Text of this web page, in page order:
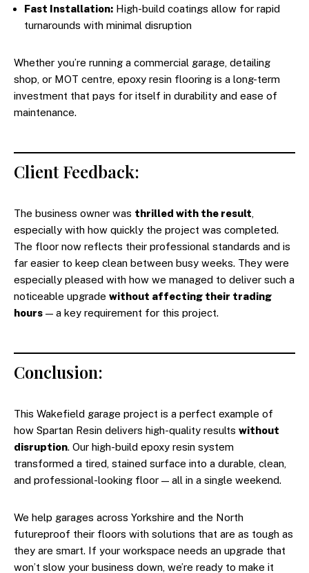
Fast Installation: High-build coatings allow for rapid
turnarounds with minimal disruption
Whether you’re running a commercial garage, detailing
shop, or MOT centre, epoxy resin flooring is a long-term
investment that pays for itself in durability and ease of
maintenance.
Client Feedback:
The business owner was thrilled with the result,
especially with how quickly the project was completed.
The floor now reflects their professional standards and is
far easier to keep clean between busy weeks. They were
especially pleased with how we managed to deliver such a
noticeable upgrade without affecting their trading
hours — a key requirement for this project.
Conclusion:
This Wakefield garage project is a perfect example of
how Spartan Resin delivers high-quality results without
disruption. Our high-build epoxy resin system
transformed a tired, stained surface into a durable, clean,
and professional-looking floor — all in a single weekend.
We help garages across Yorkshire and the North
futureproof their floors with solutions that are as tough as
they are smart. If your workspace needs an upgrade that
won’t slow your business down, we’re ready to make it